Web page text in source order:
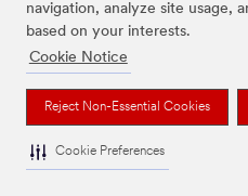
navigation, analyze site usage,
based on your interests.
Cookie Notice
Reject Non-Essential Cookies
Cookie Preferences